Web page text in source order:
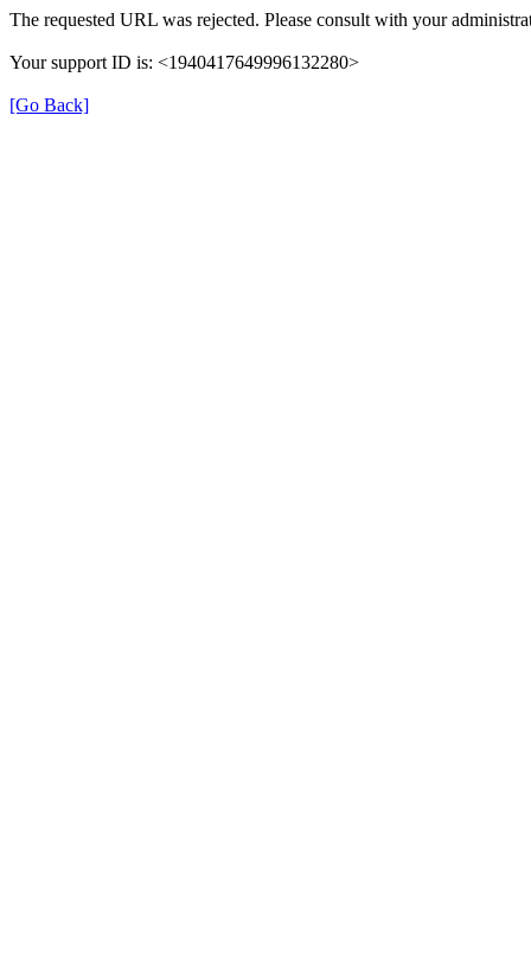
The requested URL was rejected. Please consult with your
Your support ID is: <1940417649996132280>
[Go Back]